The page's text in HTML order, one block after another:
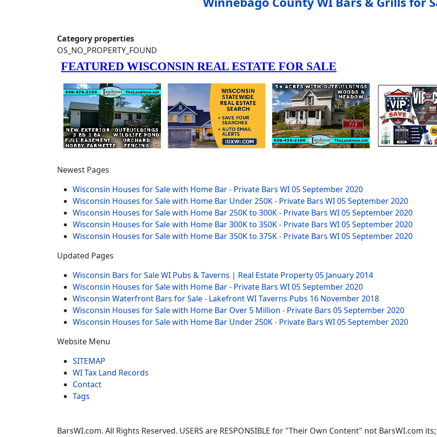
Category properties
OS_NO_PROPERTY_FOUND
Newest Pages
Wisconsin Houses for Sale with Home Bar - Private Bars WI05 September 2020
Wisconsin Houses for Sale with Home Bar Under 250K - Private Bars WI05 September 2020
Wisconsin Houses for Sale with Home Bar 250K to 300K - Private Bars WI05 September 2020
Wisconsin Houses for Sale with Home Bar 300K to 350K - Private Bars WI05 September 2020
Wisconsin Houses for Sale with Home Bar 350K to 375K - Private Bars WI05 September 2020
Updated Pages
Wisconsin Bars for Sale WI Pubs & Taverns | Real Estate Property05 January 2014
Wisconsin Houses for Sale with Home Bar - Private Bars WI05 September 2020
Wisconsin Waterfront Bars for Sale - Lakefront WI Taverns Pubs 16 November 2018
Wisconsin Houses for Sale with Home Bar Over 5 Million - Private Bars 05 September 2020
Wisconsin Houses for Sale with Home Bar Under 250K - Private Bars WI05 September 2020
Website Menu
SITEMAP
WI Tax Land Records
Contact
Tags
BarsWI.com. All Rights Reserved. USERS are RESPONSIBLE for "Their Own Content" not BarsWI.com